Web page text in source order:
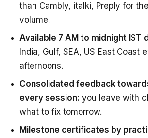
than Cambly, italki, Preply for
volume.
Available 7 AM to midnight IST
India, Gulf, SEA, US East Coast
afternoons.
Consolidated feedback
every session: you leave with
what to fix tomorrow.
Milestone certificates by